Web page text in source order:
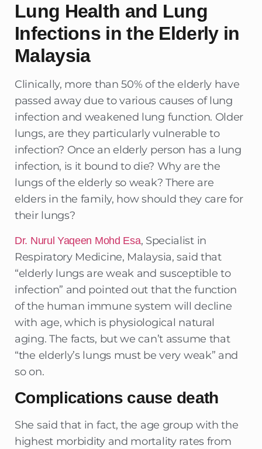
Lung Health and Lung
Infections in the Elderly in
Malaysia
Clinically, more than 50% of the elderly have
passed away due to various causes of lung
infection and weakened lung function. Older
lungs, are they particularly vulnerable to
infection? Once an elderly person has a lung
infection, is it bound to die? Why are the
lungs of the elderly so weak? There are
elders in the family, how should they care for
their lungs?
Dr. Nurul Yaqeen Mohd Esa, Specialist in
Respiratory Medicine, Malaysia, said that
“elderly lungs are weak and susceptible to
infection” and pointed out that the function
of the human immune system will decline
with age, which is physiological natural
aging. The facts, but we can’t assume that
“the elderly’s lungs must be very weak” and
so on.
Complications cause death
She said that in fact, the age group with the
highest morbidity and mortality rates from